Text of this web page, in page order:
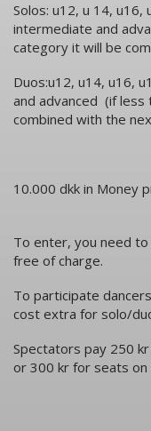
Solos: u12, u 14, u16,
intermediate and
category it will be
Duos:u12, u14, u16,
and advanced (if less
combined with the
10.000 dkk in Money
To enter, you need
free of charge.
To participate
cost extra for solo/
Spectators pay 250
or 300 kr for seats